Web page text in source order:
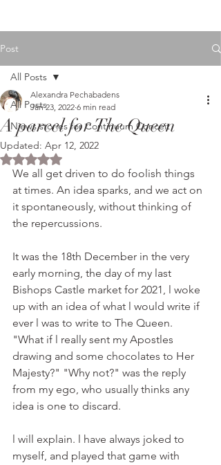
Post
All Posts
Niews stories for Continuum Conceit
All Posts
A parcel for The Queen
Alexandra Pechabadens
Jan 23, 2022 6 min read
Updated: Apr 12, 2022
Rated NaN out of 5 stars.
We all get driven to do foolish things
at times. An idea sparks, and we act on
it spontaneously, without thinking of
the repercussions.
It was the 18th December in the very
early morning, the day of my last
Bishops Castle market for 2021, l woke
up with an idea of what l would write if
ever l was to write to The Queen.
"What if l really sent my Apostles
drawing and some chocolates to Her
Majesty?" "Why not?" was the reply
from my ego, who usually thinks any
idea is one to discard.
l will explain. l have always joked to
myself, and played that game with